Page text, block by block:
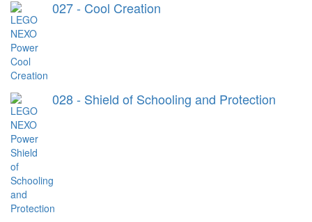
027 - Cool Creation
028 - Shield of Schooling and Protection